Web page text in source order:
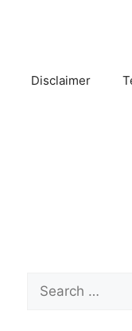
Disclaimer
Search
for: